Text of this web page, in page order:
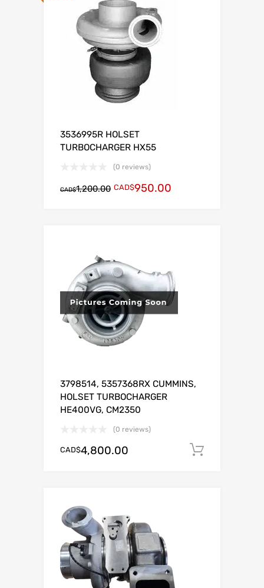
3536995R HOLSET
TURBOCHARGER HX55
(0 reviews)
CAD$1,200.00 CAD$950.00
3798514, 5357368RX CUMMINS,
HOLSET TURBOCHARGER
HE400VG, CM2350
(0 reviews)
CAD$4,800.00